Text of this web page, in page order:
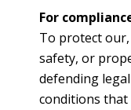
For
To protect
safety, or
defending
conditions that